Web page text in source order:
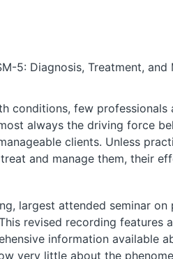
5: Diagnosis, Treatment, and
few professionals
always the driving force
clients. Unless
and manage them, their
largest attended seminar
revised recording features
information available
very little about the